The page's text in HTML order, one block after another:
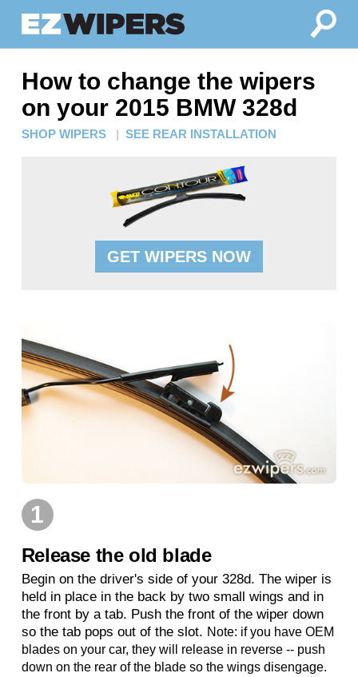
How to change the wipers
on your 2015 BMW 328d
SHOP WIPERS | SEE REAR INSTALLATION
GET WIPERS NOW
1
Release the old blade
Begin on the driver's side of your 328d. The wiper is
held in place in the back by two small wings and in
the front by a tab. Push the front of the wiper down
so the tab pops out of the slot. Note: if you have OEM
blades on your car, they will release in reverse -- push
down on the rear of the blade so the wings disengage.